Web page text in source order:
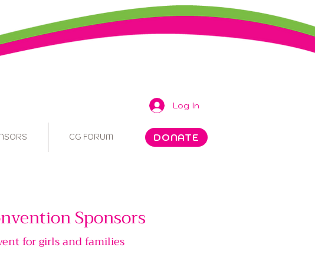
Log In
CG FORUM DONATE
Sponsors
for girls and families